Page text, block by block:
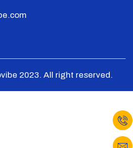
2023. All right reserved.